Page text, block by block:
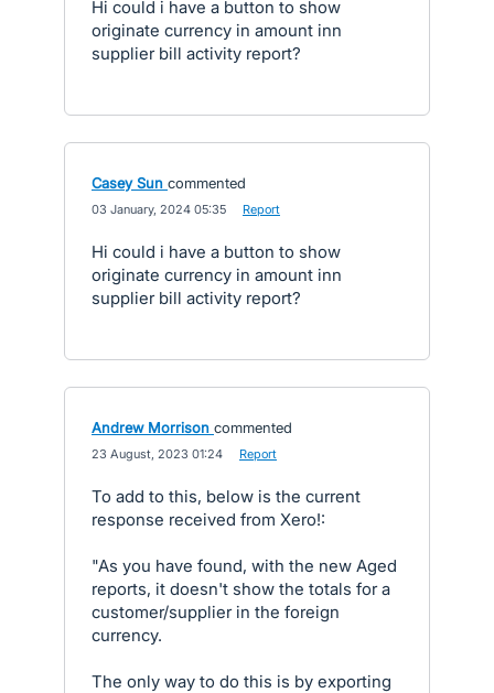
Hi could i have a button to show
originate currency in amount inn
supplier bill activity report?
Casey Sun commented
03 January, 2024 05:35 Report
Hi could i have a button to show
originate currency in amount inn
supplier bill activity report?
Andrew Morrison commented
23 August, 2023 01:24 Report
To add to this, below is the current
response received from Xero!:
"As you have found, with the new Aged
reports, it doesn't show the totals for a
customer/supplier in the foreign
currency.
The only way to do this is by exporting